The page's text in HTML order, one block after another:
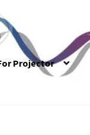
Projector